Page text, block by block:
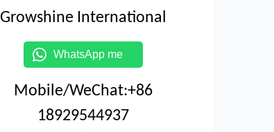
Growshine International
WhatsApp me
Mobile/WeChat:+86
18929544937